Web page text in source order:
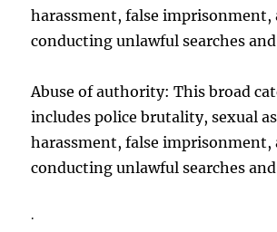
harassment, false imprisonment,
conducting unlawful searches
Abuse of authority: This broad
includes police brutality, sexual
harassment, false imprisonment,
conducting unlawful searches
.